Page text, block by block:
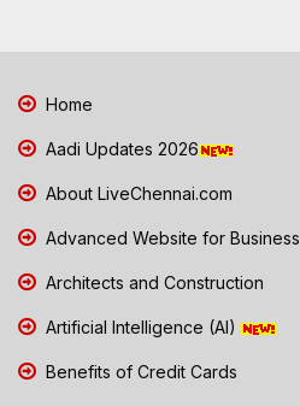
Home
Aadi Updates 2026
About LiveChennai.com
Advanced Website for Business
Architects and Construction
Artificial Intelligence (AI)
Benefits of Credit Cards